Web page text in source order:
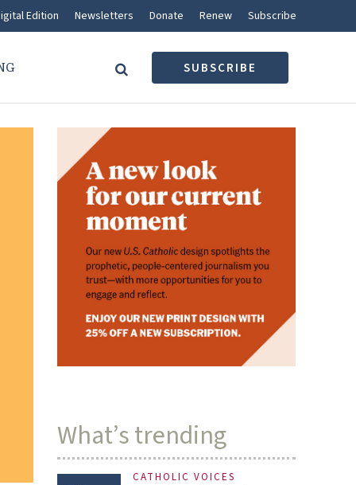
Edition Newsletters Donate Renew Subscribe
SUBSCRIBE
What’s trending
CATHOLIC VOICES